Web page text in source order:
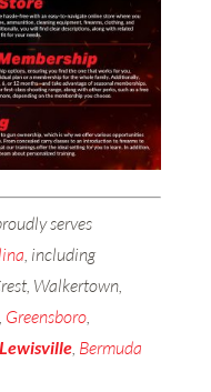
serves
, including
Walkertown,
, Greensboro,
Lewisville, Bermuda